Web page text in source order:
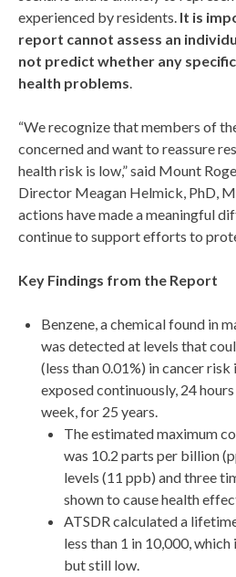
experienced by residents. It is
report cannot assess an
not predict whether any
health problems.
“We recognize that members of
concerned and want to reassure
health risk is low,” said Mount
Director Meagan Helmick, PhD,
actions have made a meaningful
continue to support efforts to
Key Findings from the Report
Benzene, a chemical found in
was detected at levels that
(less than 0.01%) in cancer
exposed continuously, 24 hours
week, for 25 years.
The estimated maximum
was 10.2 parts per billion
levels (11 ppb) and three
shown to cause health
ATSDR calculated a
less than 1 in 10,000,
but still low.